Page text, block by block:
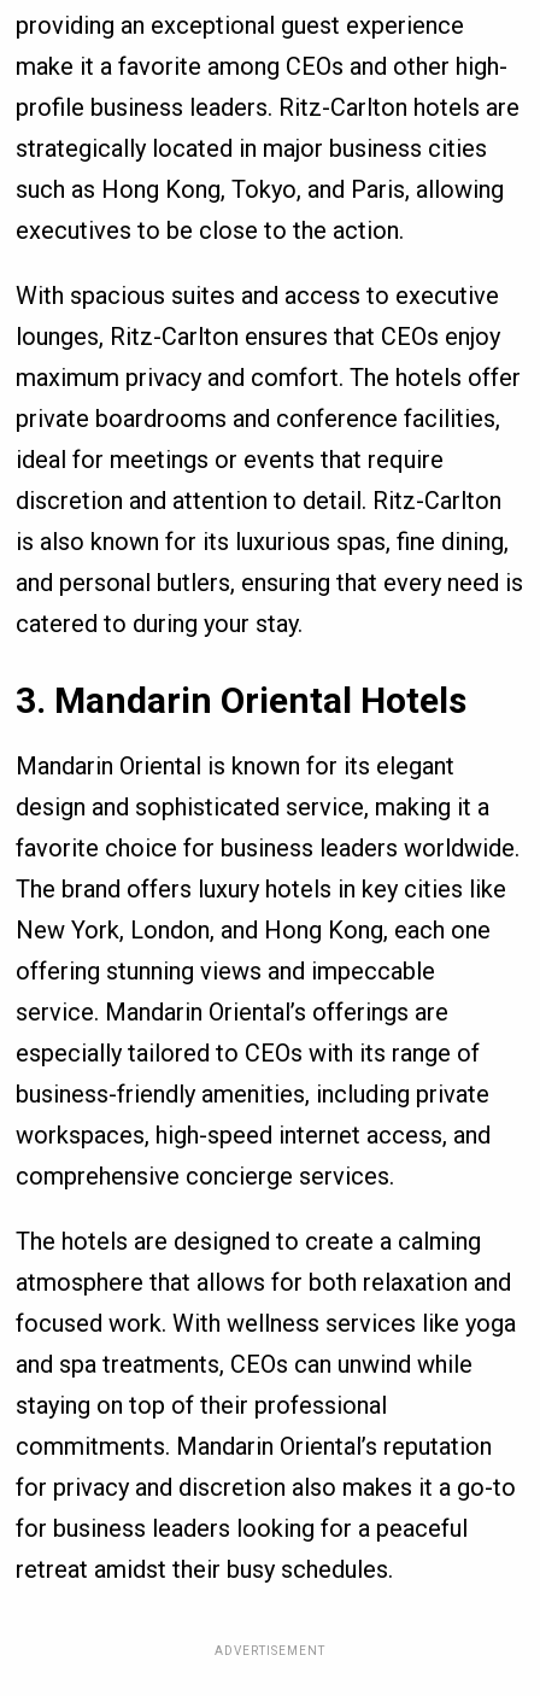
providing an exceptional guest experience
make it a favorite among CEOs and other high-
profile business leaders. Ritz-Carlton hotels are
strategically located in major business cities
such as Hong Kong, Tokyo, and Paris, allowing
executives to be close to the action.
With spacious suites and access to executive
lounges, Ritz-Carlton ensures that CEOs enjoy
maximum privacy and comfort. The hotels offer
private boardrooms and conference facilities,
ideal for meetings or events that require
discretion and attention to detail. Ritz-Carlton
is also known for its luxurious spas, fine dining,
and personal butlers, ensuring that every need is
catered to during your stay.
3. Mandarin Oriental Hotels
Mandarin Oriental is known for its elegant
design and sophisticated service, making it a
favorite choice for business leaders worldwide.
The brand offers luxury hotels in key cities like
New York, London, and Hong Kong, each one
offering stunning views and impeccable
service. Mandarin Oriental’s offerings are
especially tailored to CEOs with its range of
business-friendly amenities, including private
workspaces, high-speed internet access, and
comprehensive concierge services.
The hotels are designed to create a calming
atmosphere that allows for both relaxation and
focused work. With wellness services like yoga
and spa treatments, CEOs can unwind while
staying on top of their professional
commitments. Mandarin Oriental’s reputation
for privacy and discretion also makes it a go-to
for business leaders looking for a peaceful
retreat amidst their busy schedules.
ADVERTISEMENT